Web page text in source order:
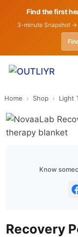
Find the first
3-minute Snapshot
Home › Shop › Light
Know
Recovery